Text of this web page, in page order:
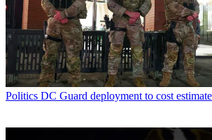
Politics DC Guard deployment to cost